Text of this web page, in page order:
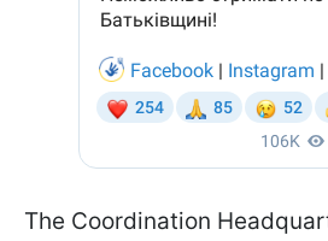
The Coordination